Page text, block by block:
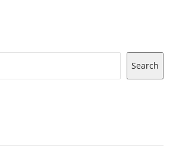
Search